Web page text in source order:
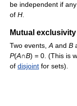
be independent if
of H
Mutual exclusivity
Two events, A and B
P(A∩B) = 0. (This is
of disjoint for sets).